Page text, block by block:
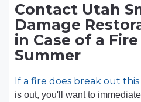
Contact Utah
Damage
in Case of a
Summer
If a fire does break out
is out, you'll want to